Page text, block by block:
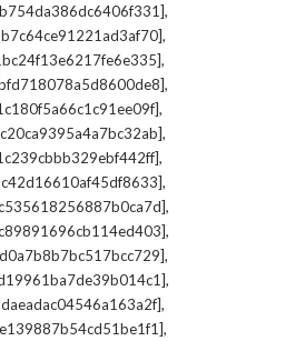
,
,
,
,
,
,
,
,
,
,
,
,
,
,